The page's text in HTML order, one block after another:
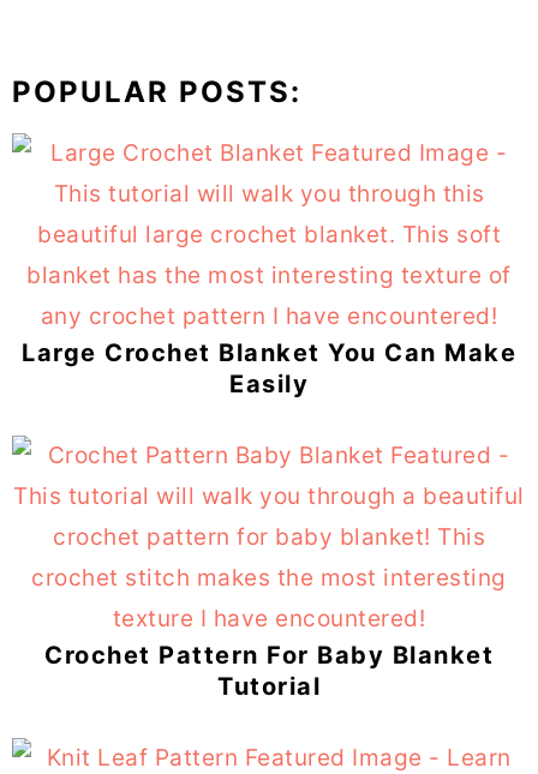
POPULAR POSTS:
Large Crochet Blanket You Can Make
Easily
Crochet Pattern For Baby Blanket
Tutorial